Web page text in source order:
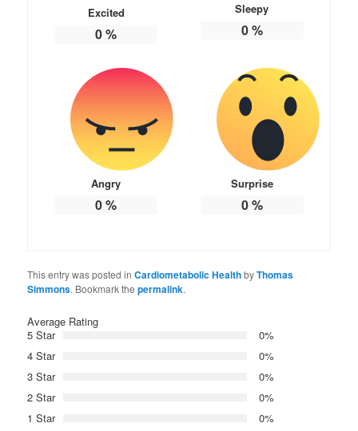
Excited
0%
Sleepy
0%
Angry
0%
Surprise
0%
This entry was posted inCardiometabolic HealthbyThomas
Simmons. Bookmark thepermalink.
Average Rating
5 Star
0%
4 Star
0%
3 Star
0%
2 Star
0%
1 Star
0%